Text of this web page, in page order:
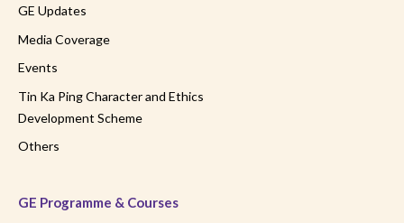
GE Updates
Media Coverage
Events
Tin Ka Ping Character and Ethics
Development Scheme
Others
GE Programme & Courses